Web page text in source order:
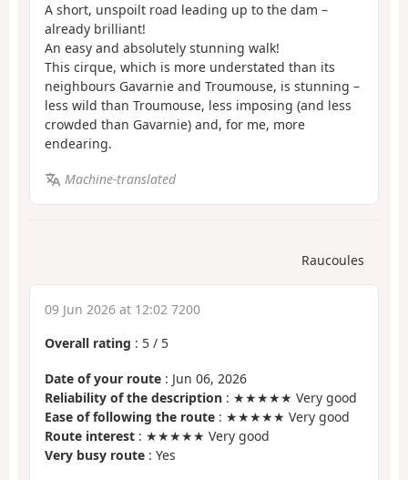
A short, unspoilt road leading up to the dam –
already brilliant!
An easy and absolutely stunning walk!
This cirque, which is more understated than its
neighbours Gavarnie and Troumouse, is stunning –
less wild than Troumouse, less imposing (and less
crowded than Gavarnie) and, for me, more
endearing.
Machine-translated
Raucoules
09 Jun 2026 at 12:02 7200
Overall rating : 5 / 5
Date of your route : Jun 06, 2026
Reliability of the description : ★★★★★ Very good
Ease of following the route : ★★★★★ Very good
Route interest : ★★★★★ Very good
Very busy route : Yes